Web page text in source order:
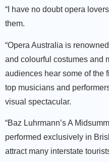
“I have no doubt opera
them.
“Opera Australia is
and colourful costumes and
audiences hear some of the
top musicians and
visual spectacular.
“Baz Luhrmann’s A
performed exclusively in
attract many interstate